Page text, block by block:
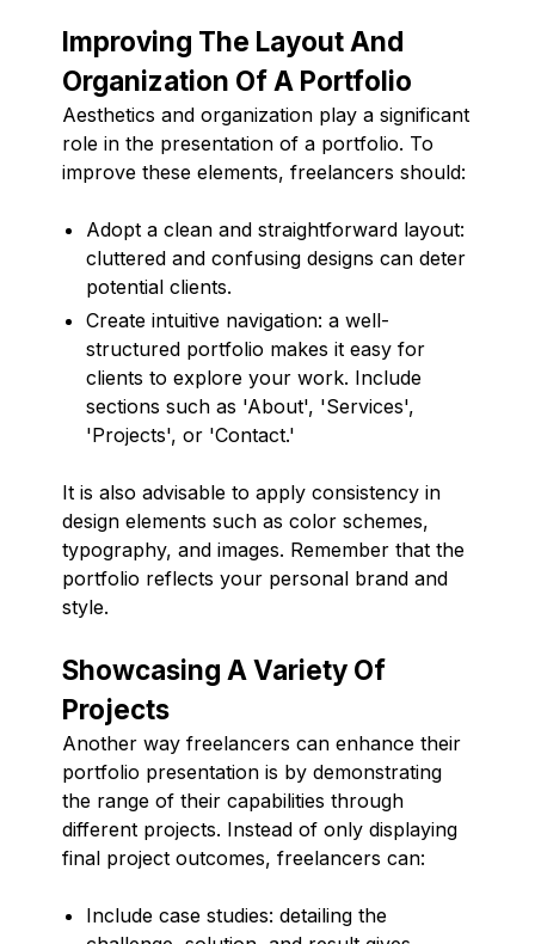
Improving The Layout And
Organization Of A Portfolio
Aesthetics and organization play a significant
role in the presentation of a portfolio. To
improve these elements, freelancers should:
Adopt a clean and straightforward layout:
cluttered and confusing designs can deter
potential clients.
Create intuitive navigation: a well-
structured portfolio makes it easy for
clients to explore your work. Include
sections such as 'About', 'Services',
'Projects', or 'Contact.'
It is also advisable to apply consistency in
design elements such as color schemes,
typography, and images. Remember that the
portfolio reflects your personal brand and
style.
Showcasing A Variety Of
Projects
Another way freelancers can enhance their
portfolio presentation is by demonstrating
the range of their capabilities through
different projects. Instead of only displaying
final project outcomes, freelancers can:
Include case studies: detailing the